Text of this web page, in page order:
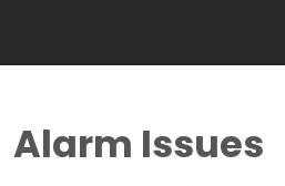
Alarm Issues